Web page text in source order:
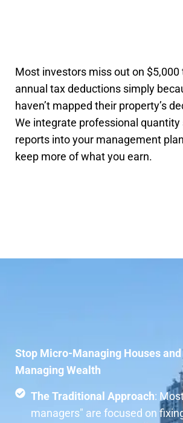
Most investors miss out on $5,000
annual tax deductions simply
haven’t mapped their property’s
We integrate professional quantity
reports into your management
keep more of what you earn.
Stop Micro-Managing Houses
Managing Wealth
The Traditional Approach:
managers" are focused on